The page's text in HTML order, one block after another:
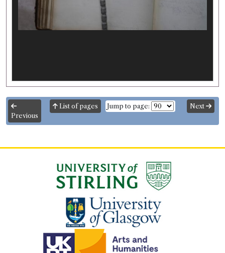
Previous
List of pages Jump to page: Next